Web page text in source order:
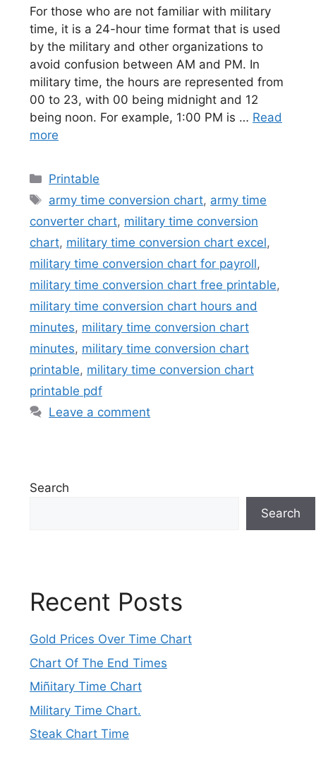
For those who are not familiar with military
time, it is a 24-hour time format that is used
by the military and other organizations to
avoid confusion between AM and PM. In
military time, the hours are represented from
00 to 23, with 00 being midnight and 12
being noon. For example, 1:00 PM is … Read
more
Categories
Printable
Tags
army time conversion chart, army time
converter chart, military time conversion
chart, military time conversion chart excel,
military time conversion chart for payroll,
military time conversion chart free printable,
military time conversion chart hours and
minutes, military time conversion chart
minutes, military time conversion chart
printable, military time conversion chart
printable pdf
Leave a comment
Search
Search
Recent Posts
Gold Prices Over Time Chart
Chart Of The End Times
Miñitary Time Chart
Military Time Chart.
Steak Chart Time